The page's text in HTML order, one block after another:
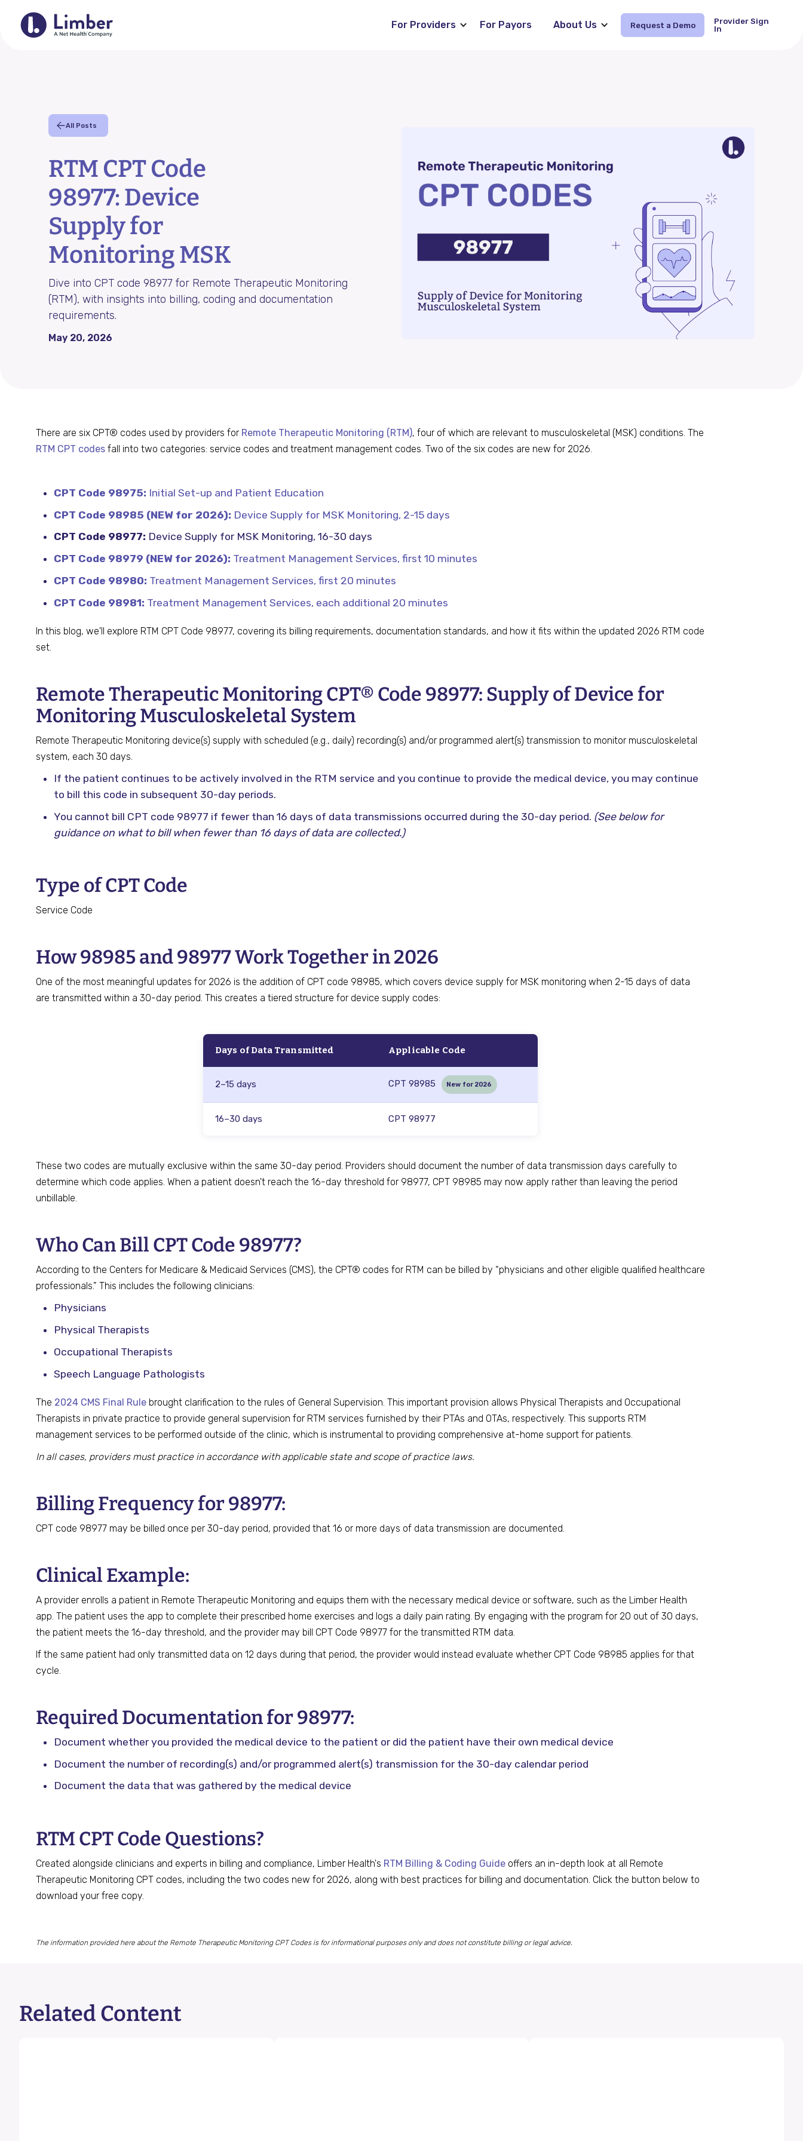
For Providers For Payors About Us Request a Demo
Provider Sign
In
Request Demo
Outcomes Collection
Home Exercise Program (HEP)
RTM Resource Hub
QCDR
Careers
FAQ
All Posts
RTM CPT Code
98977: Device
Supply for
Monitoring MSK
Dive into CPT code 98977 for Remote Therapeutic Monitoring
(RTM), with insights into billing, coding and documentation
requirements.
May 20, 2026
There are six CPT® codes used by providers for Remote Therapeutic Monitoring (RTM), four of which are relevant to musculoskeletal (MSK) conditions. The
RTM CPT codes fall into two categories: service codes and treatment management codes. Two of the six codes are new for 2026.
CPT Code 98975: Initial Set-up and Patient Education
CPT Code 98985 (NEW for 2026): Device Supply for MSK Monitoring, 2-15 days
CPT Code 98977: Device Supply for MSK Monitoring, 16-30 days
CPT Code 98979 (NEW for 2026): Treatment Management Services, first 10 minutes
CPT Code 98980: Treatment Management Services, first 20 minutes
CPT Code 98981: Treatment Management Services, each additional 20 minutes
In this blog, we'll explore RTM CPT Code 98977, covering its billing requirements, documentation standards, and how it fits within the updated 2026 RTM code
set.
Remote Therapeutic Monitoring CPT® Code 98977: Supply of Device for
Monitoring Musculoskeletal System
Remote Therapeutic Monitoring device(s) supply with scheduled (e.g., daily) recording(s) and/or programmed alert(s) transmission to monitor musculoskeletal
system, each 30 days.
If the patient continues to be actively involved in the RTM service and you continue to provide the medical device, you may continue
to bill this code in subsequent 30-day periods.
You cannot bill CPT code 98977 if fewer than 16 days of data transmissions occurred during the 30-day period. (See below for
guidance on what to bill when fewer than 16 days of data are collected.)
Type of CPT Code
Service Code
How 98985 and 98977 Work Together in 2026
One of the most meaningful updates for 2026 is the addition of CPT code 98985, which covers device supply for MSK monitoring when 2-15 days of data
are transmitted within a 30-day period. This creates a tiered structure for device supply codes:
Days of Data Transmitted Applicable Code
2–15 days CPT 98985 New for 2026
16–30 days CPT 98977
These two codes are mutually exclusive within the same 30-day period. Providers should document the number of data transmission days carefully to
determine which code applies. When a patient doesn't reach the 16-day threshold for 98977, CPT 98985 may now apply rather than leaving the period
unbillable.
Who Can Bill CPT Code 98977?
According to the Centers for Medicare & Medicaid Services (CMS), the CPT® codes for RTM can be billed by “physicians and other eligible qualified healthcare
professionals.” This includes the following clinicians:
Physicians
Physical Therapists
Occupational Therapists
Speech Language Pathologists
The 2024 CMS Final Rule brought clarification to the rules of General Supervision. This important provision allows Physical Therapists and Occupational
Therapists in private practice to provide general supervision for RTM services furnished by their PTAs and OTAs, respectively. This supports RTM
management services to be performed outside of the clinic, which is instrumental to providing comprehensive at-home support for patients.
In all cases, providers must practice in accordance with applicable state and scope of practice laws.
Billing Frequency for 98977:
CPT code 98977 may be billed once per 30-day period, provided that 16 or more days of data transmission are documented.
Clinical Example:
A provider enrolls a patient in Remote Therapeutic Monitoring and equips them with the necessary medical device or software, such as the Limber Health
app. The patient uses the app to complete their prescribed home exercises and logs a daily pain rating. By engaging with the program for 20 out of 30 days,
the patient meets the 16-day threshold, and the provider may bill CPT Code 98977 for the transmitted RTM data.
If the same patient had only transmitted data on 12 days during that period, the provider would instead evaluate whether CPT Code 98985 applies for that
cycle.
Required Documentation for 98977:
Document whether you provided the medical device to the patient or did the patient have their own medical device
Document the number of recording(s) and/or programmed alert(s) transmission for the 30-day calendar period
Document the data that was gathered by the medical device
RTM CPT Code Questions?
Created alongside clinicians and experts in billing and compliance, Limber Health's RTM Billing & Coding Guide offers an in-depth look at all Remote
Therapeutic Monitoring CPT codes, including the two codes new for 2026, along with best practices for billing and documentation. Click the button below to
download your free copy.
The information provided here about the Remote Therapeutic Monitoring CPT Codes is for informational purposes only and does not constitute billing or legal advice.
Related Content